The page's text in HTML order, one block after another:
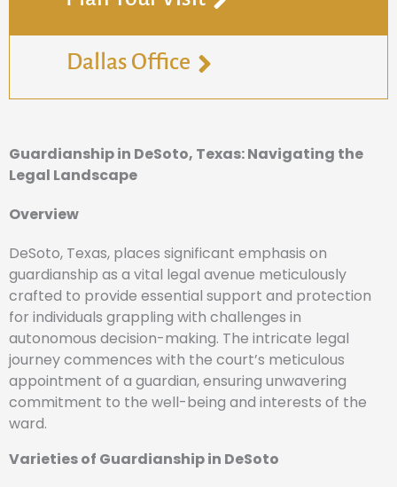
Dallas Office
Guardianship in DeSoto, Texas: Navigating the
Legal Landscape
Overview
DeSoto, Texas, places significant emphasis on
guardianship as a vital legal avenue meticulously
crafted to provide essential support and protection
for individuals grappling with challenges in
autonomous decision-making. The intricate legal
journey commences with the court’s meticulous
appointment of a guardian, ensuring unwavering
commitment to the well-being and interests of the
ward.
Varieties of Guardianship in DeSoto